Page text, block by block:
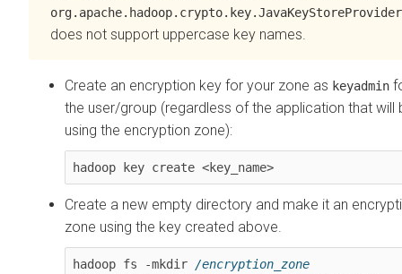
org.apache.hadoop.crypto.key.JavaKeyStoreProvider
does not support uppercase key names.
Create an encryption key for your zone as keyadmin
the user/group (regardless of the application that will
using the encryption zone):
hadoop key create <key_name>
Create a new empty directory and make it an
zone using the key created above.
hadoop fs -mkdir /encryption_zone